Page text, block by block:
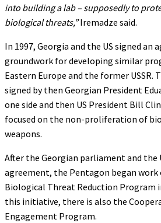
into building a lab – supposedly to
biological threats,”Iremadze said.
In 1997, Georgia and the US signed
groundwork for developing similar
Eastern Europe and the former USSR.
signed by then Georgian President
one side and then US President Bill
focused on the non-proliferation of
weapons.
After the Georgian parliament and the
agreement, the Pentagon began
Biological Threat Reduction Program
this initiative, there is also the
Engagement Program.